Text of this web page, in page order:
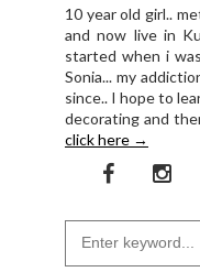
10 year old girl..
and now live in
started when i
Sonia... my
since.. I hope to
decorating and
click here →